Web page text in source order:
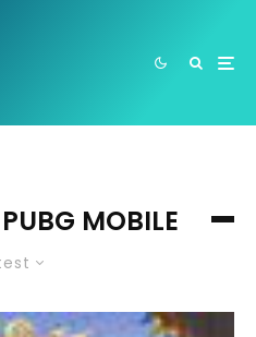
MOBILE